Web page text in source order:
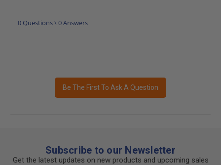
0 Questions \ 0 Answers
Be The First To Ask A Question
Subscribe to our Newsletter
Get the latest updates on new products and upcoming sales